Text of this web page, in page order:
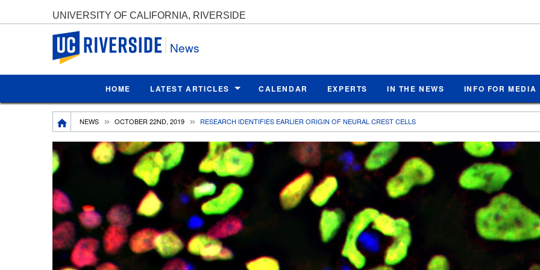
UNIVERSITY OF CALIFORNIA, RIVERSIDE
UC Riverside
News
HOME LATEST ARTICLES CALENDAR EXPERTS IN THE NEWS INFO FOR MEDIA
Breadcrumb
NEWS OCTOBER 22ND, 2019 RESEARCH IDENTIFIES EARLIER ORIGIN OF NEURAL CREST CELLS